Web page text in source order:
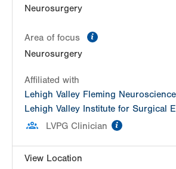
Neurosurgery
Area of focus
Neurosurgery
Affiliated with
Lehigh Valley Fleming
Lehigh Valley Institute for Surgical
LVPG Clinician
View Location